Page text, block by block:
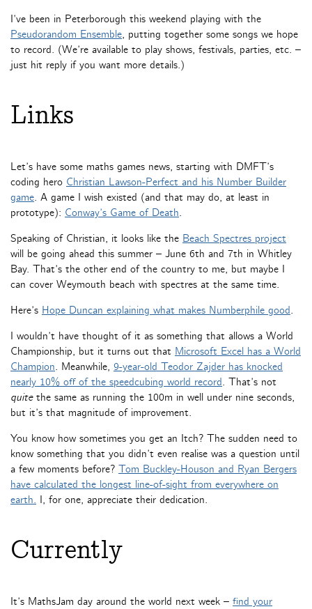
I’ve been in Peterborough this weekend playing with the
Pseudorandom Ensemble, putting together some songs we hope
to record. (We’re available to play shows, festivals, parties, etc. –
just hit reply if you want more details.)
Links
Let’s have some maths games news, starting with DMFT’s
coding hero Christian Lawson-Perfect and his Number Builder
game. A game I wish existed (and that may do, at least in
prototype): Conway’s Game of Death.
Speaking of Christian, it looks like the Beach Spectres project
will be going ahead this summer – June 6th and 7th in Whitley
Bay. That’s the other end of the country to me, but maybe I
can cover Weymouth beach with spectres at the same time.
Here’s Hope Duncan explaining what makes Numberphile good.
I wouldn’t have thought of it as something that allows a World
Championship, but it turns out that Microsoft Excel has a World
Champion. Meanwhile, 9-year-old Teodor Zajder has knocked
nearly 10% off of the speedcubing world record. That’s not
quitethe same as running the 100m in well under nine seconds,
but it’s that magnitude of improvement.
You know how sometimes you get an Itch? The sudden need to
know something that you didn’t even realise was a question until
a few moments before? Tom Buckley-Houson and Ryan Bergers
have calculated the longest line-of-sight from everywhere on
earth. I, for one, appreciate their dedication.
Currently
It’s MathsJam day around the world next week – find your